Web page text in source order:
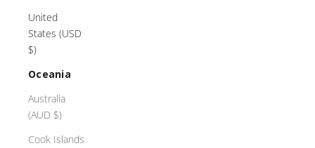
United
States (USD
$)
Oceania
Australia
(AUD $)
Cook Islands